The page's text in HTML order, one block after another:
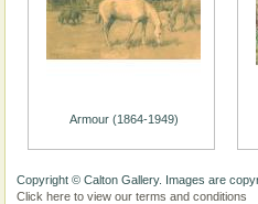
Armour (1864-1949)
Copyright © Calton Gallery. Images are
Click here to view our terms and conditions